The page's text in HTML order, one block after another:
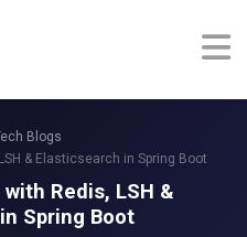
Blogs
& Elasticsearch in Spring Boot
Redis, LSH &
Spring Boot